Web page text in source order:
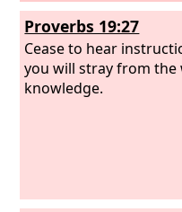
Proverbs 19:27
Cease to hear
you will stray from the
knowledge.